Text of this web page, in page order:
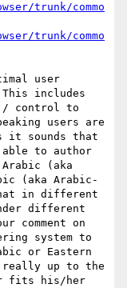
trunk/commo
trunk/commo
user
includes
/ control to
users are
it sounds that
to author
(aka
(aka Arabic-
in different
different
comment on
system to
or Eastern
really up to the
fits his/her